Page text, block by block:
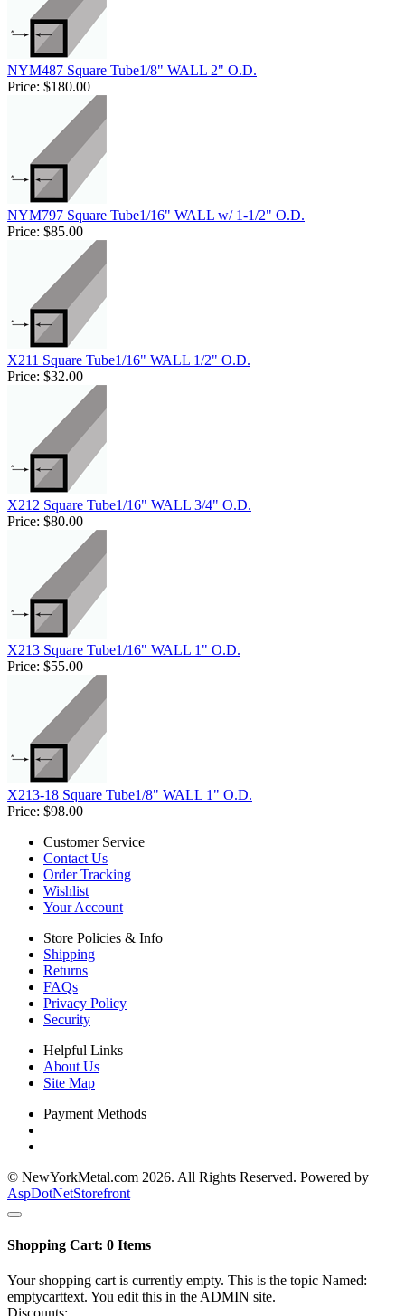
NYM487 Square Tube1/8" WALL 2" O.D.
Price: $180.00
NYM797 Square Tube1/16" WALL w/ 1-1/2" O.D.
Price: $85.00
X211 Square Tube1/16" WALL 1/2" O.D.
Price: $32.00
X212 Square Tube1/16" WALL 3/4" O.D.
Price: $80.00
X213 Square Tube1/16" WALL 1" O.D.
Price: $55.00
X213-18 Square Tube1/8" WALL 1" O.D.
Price: $98.00
Customer Service
Contact Us
Order Tracking
Wishlist
Your Account
Store Policies & Info
Shipping
Returns
FAQs
Privacy Policy
Security
Helpful Links
About Us
Site Map
Payment Methods
© NewYorkMetal.com 2026. All Rights Reserved. Powered by
AspDotNetStorefront
Shopping Cart: 0 Items
Your shopping cart is currently empty. This is the topic Named:
emptycarttext. You edit this in the ADMIN site.